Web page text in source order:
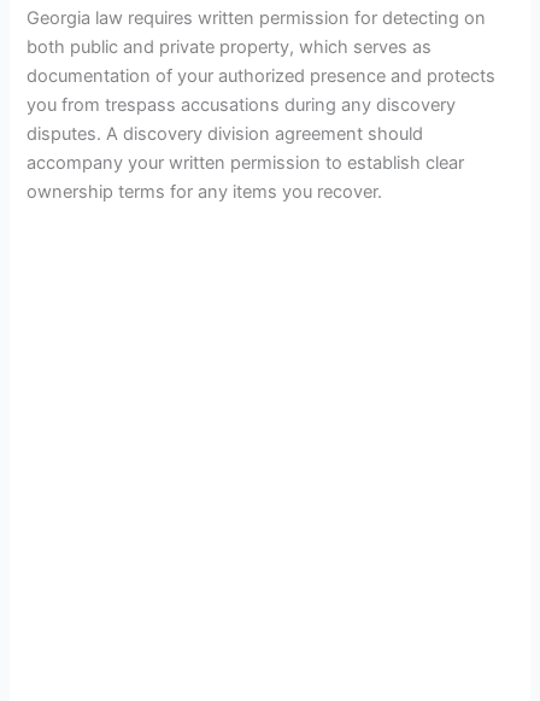
Georgia law requires written permission for detecting on
both public and private property, which serves as
documentation of your authorized presence and protects
you from trespass accusations during any discovery
disputes. A discovery division agreement should
accompany your written permission to establish clear
ownership terms for any items you recover.